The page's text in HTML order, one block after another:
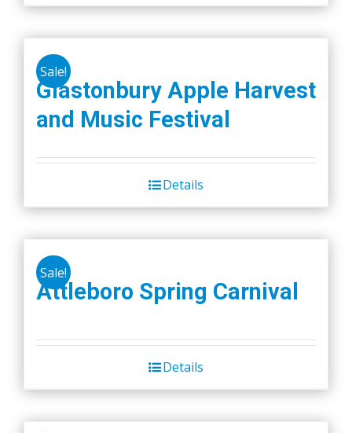
Sale!
Glastonbury Apple Harvest
and Music Festival
Details
Sale!
Attleboro Spring Carnival
Details